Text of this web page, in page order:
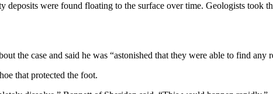
were found floating to the surface over time. Geologists took
the case and said he was “astonished that they were able to find any
that protected the foot.